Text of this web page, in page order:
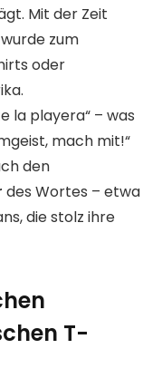
Mit der Zeit
zum
oder
la playera“ – was
mach mit!“
den
des Wortes – etwa
die stolz ihre
T-